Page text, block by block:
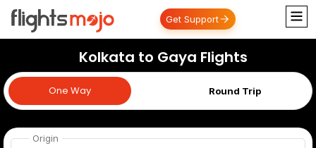
Get Support
Kolkata to Gaya Flights
One Way Round Trip
One Way
Origin